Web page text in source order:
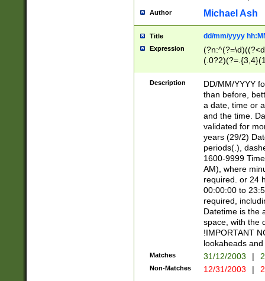
Author Michael Ash
Title dd/mm/yyyy
Expression
<sep>[/.-
[0-
Description
DD/MM/YYYY
than before,
a date, time or
and the time.
validated for
years (29/2)
periods(.),
1600-9999
AM), where
required. or 24
00:00:00 to
required,
Datetime is the
space, with the
!IMPORTANT
lookaheads
Matches 31/12/2003 |
Non-Matches 12/31/2003 |